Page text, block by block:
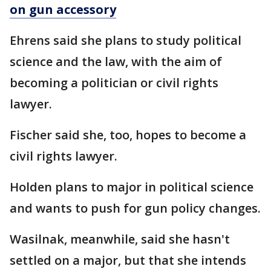
on gun accessory
Ehrens said she plans to study political
science and the law, with the aim of
becoming a politician or civil rights
lawyer.
Fischer said she, too, hopes to become a
civil rights lawyer.
Holden plans to major in political science
and wants to push for gun policy changes.
Wasilnak, meanwhile, said she hasn't
settled on a major, but that she intends